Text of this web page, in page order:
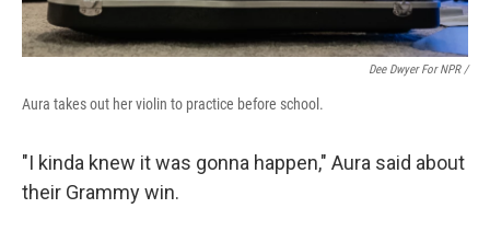
Dee Dwyer For NPR /
Aura takes out her violin to practice before school.
"I kinda knew it was gonna happen," Aura said about
their Grammy win.